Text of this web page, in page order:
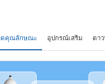
ดคุณลักษณะ อุปกรณ์เสริม ดา